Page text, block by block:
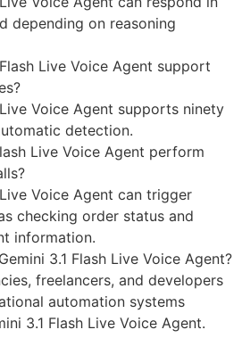
depending on reasoning
Live Voice Agent support
Voice Agent supports ninety
detection.
Live Voice Agent perform
Voice Agent can trigger
checking order status and
information.
3.1 Flash Live Voice Agent?
freelancers, and developers
automation systems
3.1 Flash Live Voice Agent.